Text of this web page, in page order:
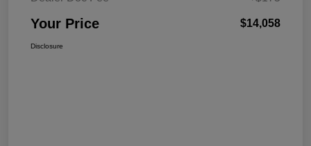
Your Price $14,058
Disclosure